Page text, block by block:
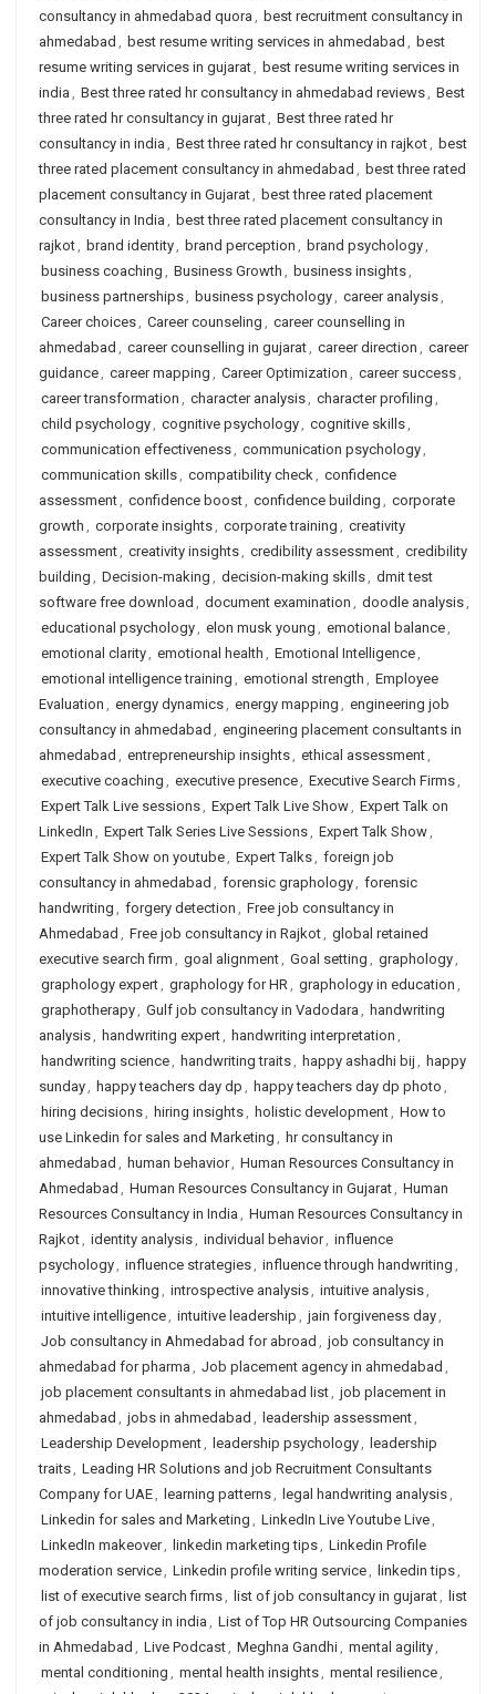
consultancy in ahmedabad quora , best recruitment consultancy in
ahmedabad , best resume writing services in ahmedabad , best
resume writing services in gujarat, best resume writing services in
india , Best three rated hr consultancy in ahmedabad reviews, Best
three rated hr consultancy in gujarat, Best three rated hr
consultancy in india , Best three rated hr consultancy in rajkot, best
three rated placement consultancy in ahmedabad , best three rated
placement consultancy in Gujarat, best three rated placement
consultancy in India , best three rated placement consultancy in
rajkot, brand identity, brand perception , brand psychology,
business coaching , Business Growth , business insights,
business partnerships, business psychology, career analysis,
Career choices, Career counseling , career counselling in
ahmedabad , career counselling in gujarat, career direction , career
guidance, career mapping , Career Optimization , career success,
career transformation , character analysis, character profiling ,
child psychology, cognitive psychology, cognitive skills,
communication effectiveness, communication psychology,
communication skills, compatibility check, confidence
assessment, confidence boost, confidence building , corporate
growth , corporate insights, corporate training , creativity
assessment, creativity insights, credibility assessment, credibility
building , Decision-making , decision-making skills, dmit test
software free download , document examination , doodle analysis,
educational psychology, elon musk young , emotional balance,
emotional clarity, emotional health , Emotional Intelligence,
emotional intelligence training , emotional strength , Employee
Evaluation , energy dynamics, energy mapping , engineering job
consultancy in ahmedabad , engineering placement consultants in
ahmedabad , entrepreneurship insights, ethical assessment,
executive coaching , executive presence, Executive Search Firms,
Expert Talk Live sessions, Expert Talk Live Show, Expert Talk on
LinkedIn , Expert Talk Series Live Sessions, Expert Talk Show,
Expert Talk Show on youtube, Expert Talks, foreign job
consultancy in ahmedabad , forensic graphology, forensic
handwriting , forgery detection , Free job consultancy in
Ahmedabad , Free job consultancy in Rajkot, global retained
executive search firm , goal alignment, Goal setting , graphology,
graphology expert, graphology for HR, graphology in education ,
graphotherapy, Gulf job consultancy in Vadodara , handwriting
analysis, handwriting expert, handwriting interpretation ,
handwriting science, handwriting traits, happy ashadhi bij , happy
sunday, happy teachers day dp , happy teachers day dp photo ,
hiring decisions, hiring insights, holistic development, How to
use Linkedin for sales and Marketing , hr consultancy in
ahmedabad , human behavior, Human Resources Consultancy in
Ahmedabad , Human Resources Consultancy in Gujarat, Human
Resources Consultancy in India , Human Resources Consultancy in
Rajkot, identity analysis, individual behavior, influence
psychology, influence strategies, influence through handwriting ,
innovative thinking , introspective analysis, intuitive analysis,
intuitive intelligence, intuitive leadership , jain forgiveness day,
Job consultancy in Ahmedabad for abroad , job consultancy in
ahmedabad for pharma , Job placement agency in ahmedabad ,
job placement consultants in ahmedabad list, job placement in
ahmedabad , jobs in ahmedabad , leadership assessment,
Leadership Development, leadership psychology, leadership
traits, Leading HR Solutions and job Recruitment Consultants
Company for UAE, learning patterns, legal handwriting analysis,
Linkedin for sales and Marketing , LinkedIn Live Youtube Live,
LinkedIn makeover, linkedin marketing tips, Linkedin Profile
moderation service, Linkedin profile writing service, linkedin tips,
list of executive search firms, list of job consultancy in gujarat, list
of job consultancy in india , List of Top HR Outsourcing Companies
in Ahmedabad , Live Podcast, Meghna Gandhi, mental agility,
mental conditioning , mental health insights, mental resilience,